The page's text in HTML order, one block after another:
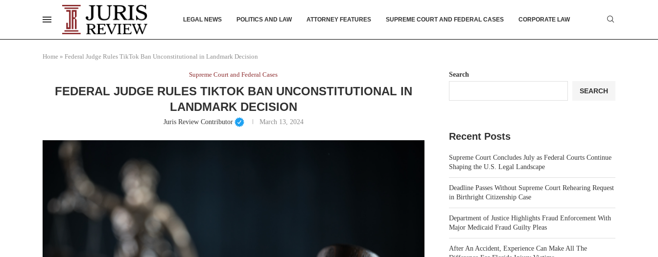
LEGAL NEWS POLITICS AND LAW ATTORNEY FEATURES SUPREME COURT AND FEDERAL CASES CORPORATE LAW
Home » Federal Judge Rules TikTok Ban Unconstitutional in Landmark Decision
Supreme Court and Federal Cases
FEDERAL JUDGE RULES TIKTOK BAN UNCONSTITUTIONAL IN
LANDMARK DECISION
Juris Review Contributor March 13, 2024
Search
SEARCH
Recent Posts
Supreme Court Concludes July as Federal Courts Continue
Shaping the U.S. Legal Landscape
Deadline Passes Without Supreme Court Rehearing Request
in Birthright Citizenship Case
Department of Justice Highlights Fraud Enforcement With
Major Medicaid Fraud Guilty Pleas
After An Accident, Experience Can Make All The